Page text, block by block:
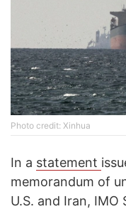
Photo credit: Xinhua
In a statement
memorandum of
U.S. and Iran, IMO